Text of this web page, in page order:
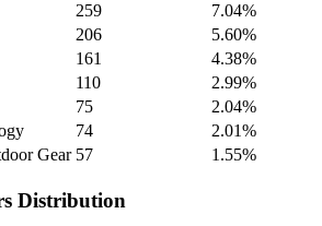
259
7.04%
206
5.60%
161
4.38%
110
2.99%
75
2.04%
74
2.01%
Gear 57 1.55%
Distribution